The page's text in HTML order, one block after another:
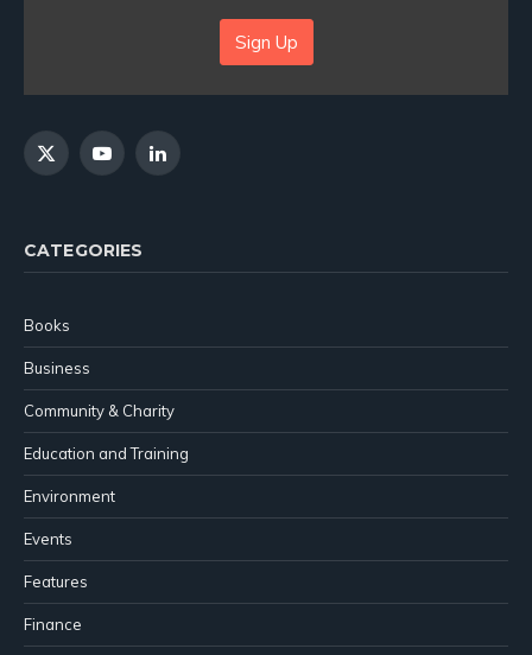
Sign Up
X
YouTubeLinkedIn
CATEGORIES
Books
Business
Community & Charity
Education and Training
Environment
Events
Features
Finance